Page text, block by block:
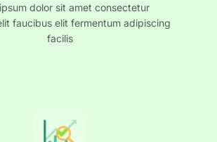
dolor sit amet consectetur
faucibus elit fermentum adipiscing
facilis